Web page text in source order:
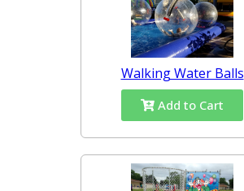
Walking Water Balls
Add to Cart